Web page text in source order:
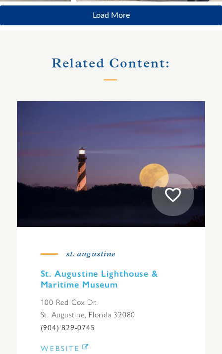
Load More
Related Content:
st. augustine
St. Augustine Lighthouse &
Maritime Museum
100 Red Cox Dr.
St. Augustine, Florida 32080
(904) 829-0745
WEBSITE